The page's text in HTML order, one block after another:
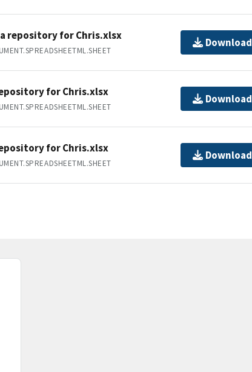
repository for Chris.xlsx
Download
for Chris.xlsx
Download
for Chris.xlsx
Download